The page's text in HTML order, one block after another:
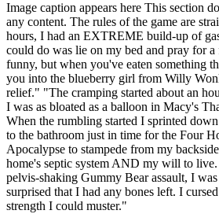
Image caption appears here This section
any content. The rules of the game are
hours, I had an EXTREME build-up of
could do was lie on my bed and pray for
funny, but when you've eaten something
you into the blueberry girl from Willy
relief." "The cramping started about an
I was as bloated as a balloon in Macy's
When the rumbling started I sprinted
to the bathroom just in time for the Four
Apocalypse to stampede from my
home's septic system AND my will to
pelvis-shaking Gummy Bear assault, I
surprised that I had any bones left. I
strength I could muster."